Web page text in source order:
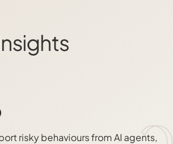
risky behaviours from AI agents,